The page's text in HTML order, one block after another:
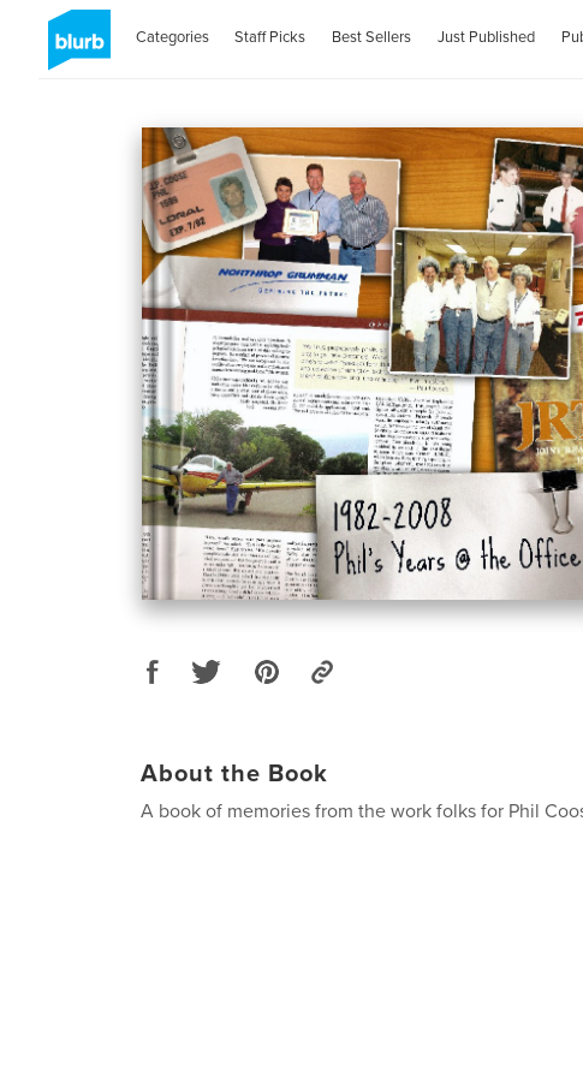
Categories Staff Picks Best Sellers Just Published
About the Book
A book of memories from the work folks for Phil